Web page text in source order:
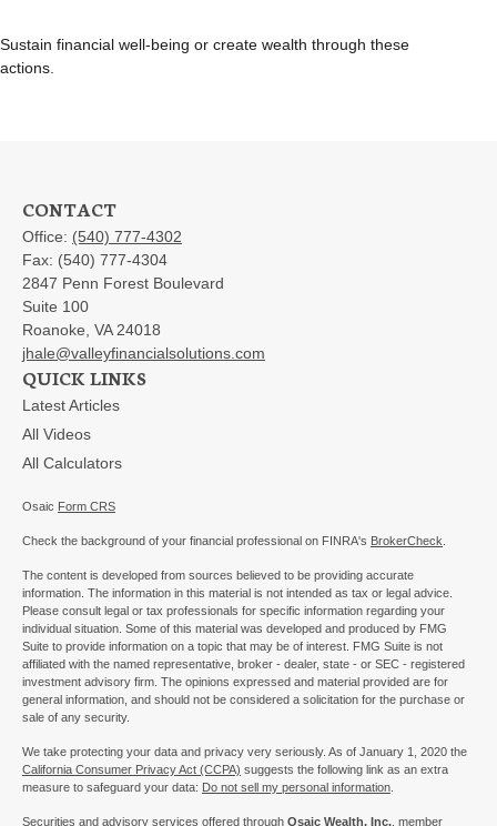
Sustain financial well-being or create wealth through these
actions.
CONTACT
Office: (540) 777-4302
Fax: (540) 777-4304
2847 Penn Forest Boulevard
Suite 100
Roanoke, VA 24018
jhale@valleyfinancialsolutions.com
QUICK LINKS
Latest Articles
All Videos
All Calculators
Osaic Form CRS
Check the background of your financial professional on FINRA's BrokerCheck
The content is developed from sources believed to be providing accurate
information. The information in this material is not intended as tax or legal advice.
Please consult legal or tax professionals for specific information regarding your
individual situation. Some of this material was developed and produced by FMG
Suite to provide information on a topic that may be of interest. FMG Suite is not
affiliated with the named representative, broker - dealer, state - or SEC - registered
investment advisory firm. The opinions expressed and material provided are for
general information, and should not be considered a solicitation for the purchase or
sale of any security.
We take protecting your data and privacy very seriously. As of January 1, 2020 the
California Consumer Privacy Act (CCPA) suggests the following link as an extra
measure to safeguard your data: Do not sell my personal information
Securities and advisory services offered through Osaic Wealth, Inc. , member